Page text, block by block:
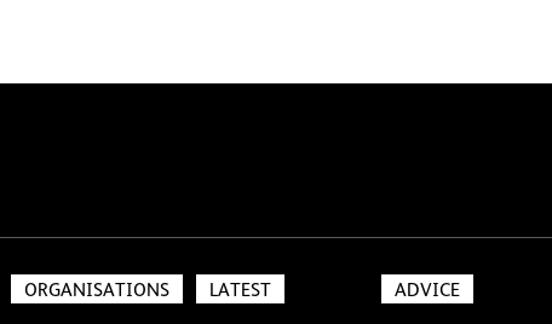
ORGANISATIONS LATEST ADVICE